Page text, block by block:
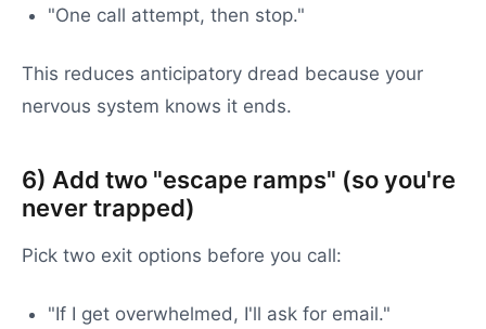
"One call attempt, then stop."
This reduces anticipatory dread because your
nervous system knows it ends.
6) Add two "escape ramps" (so you're
never trapped)
Pick two exit options before you call:
"If I get overwhelmed, I'll ask for email."